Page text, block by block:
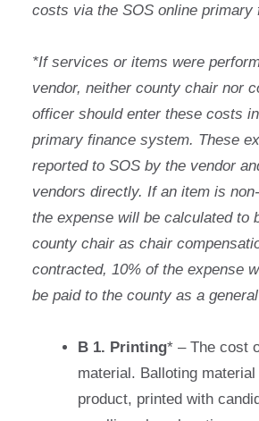
costs via the SOS online primary
*If services or items were
vendor, neither county chair nor
officer should enter these costs
primary finance system. These
reported to SOS by the vendor
vendors directly. If an item is
the expense will be calculated to
county chair as chair
contracted, 10% of the expense
be paid to the county as a
B 1. Printing* – The cost
material. Balloting
product, printed with